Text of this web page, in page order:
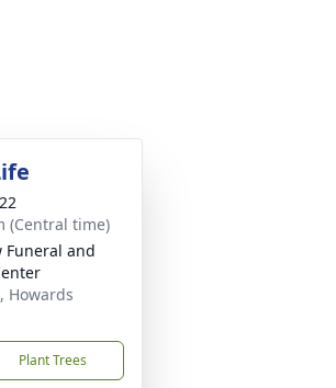
(Central time)
Funeral and
Howards
Plant Trees